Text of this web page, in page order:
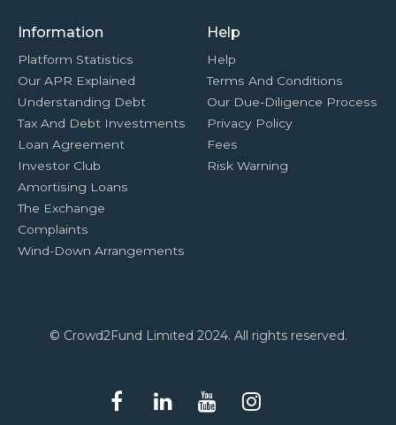
Information
Platform Statistics
Our APR Explained
Understanding Debt
Tax And Debt Investments
Loan Agreement
Investor Club
Amortising Loans
The Exchange
Complaints
Wind-Down Arrangements
Help
Help
Terms And Conditions
Our Due-Diligence Process
Privacy Policy
Fees
Risk Warning
© Crowd2Fund Limited 2024. All rights reserved.